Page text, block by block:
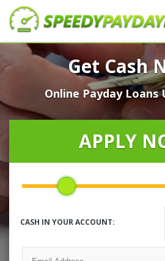
APPLY
HOW IT WORKS
LOANS
NEWS
LOCATIONS
CONTACT
Get Cash
Online Payday Loans
APPLY
CASH IN YOUR ACCOUNT: